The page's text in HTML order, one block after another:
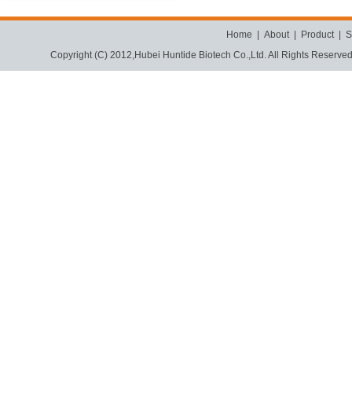
Home About| Product|
Copyright (C) 2012,Hubei Huntide Biotech Co.,Ltd.All Rights